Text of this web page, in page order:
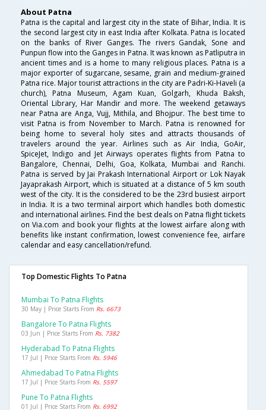
About Patna
Patna is the capital and largest city in the state of Bihar, India. It is
the second largest city in east India after Kolkata. Patna is located
on the banks of River Ganges. The rivers Gandak, Sone and
Punpun flow into the Ganges in Patna. It was known as Patliputra in
ancient times and is a home to many religious places. Patna is a
major exporter of sugarcane, sesame, grain and medium-grained
Patna rice. Major tourist attractions in the city are Padri-Ki-Haveli (a
church), Patna Museum, Agam Kuan, Golgarh, Khuda Baksh,
Oriental Library, Har Mandir and more. The weekend getaways
near Patna are Anga, Vujj, Mithila, and Bhojpur. The best time to
visit Patna is from November to March. Patna is renowned for
being home to several holy sites and attracts thousands of
travelers around the year. Airlines such as Air India, GoAir,
SpiceJet, Indigo and Jet Airways operates flights from Patna to
Bangalore, Chennai, Delhi, Goa, Kolkata, Mumbai and Ranchi.
Patna is served by Jai Prakash International Airport or Lok Nayak
Jayaprakash Airport, which is situated at a distance of 5 km south
west of the city. It is the considered to be the 23rd busiest airport
in India. It is a two terminal airport which handles both domestic
and international airlines. Find the best deals on Patna flight tickets
on Via.com and book your flights at the lowest airfare along with
benefits like instant confirmation, lowest convenience fee, airfare
calendar and easy cancellation/refund.
Top Domestic Flights To Patna
Mumbai To Patna Flights
30 May | Price Starts From Rs. 6673
Bangalore To Patna Flights
03 Jun | Price Starts From Rs. 7382
Hyderabad To Patna Flights
17 Jul | Price Starts From Rs. 5946
Ahmedabad To Patna Flights
17 Jul | Price Starts From Rs. 5597
Pune To Patna Flights
01 Jul | Price Starts From Rs. 6992